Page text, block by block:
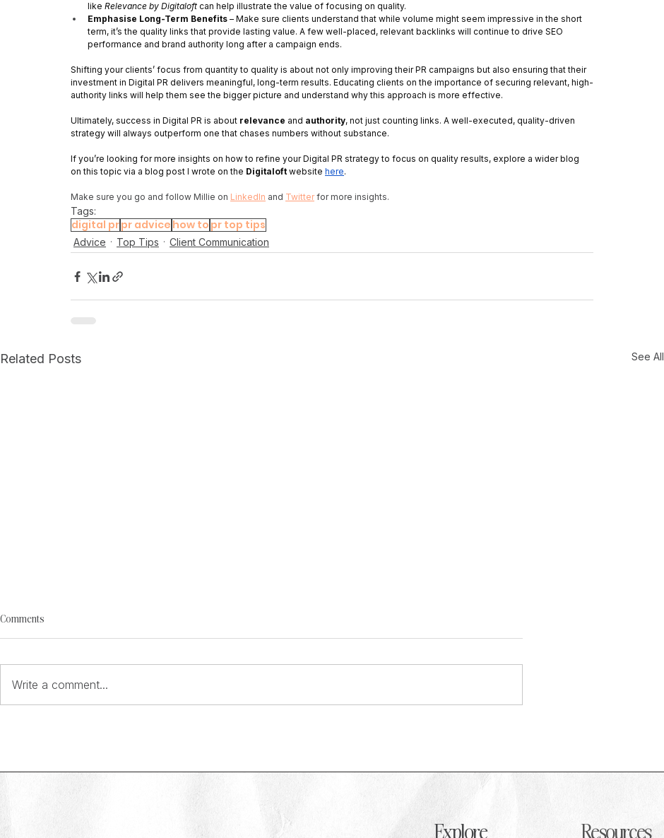
like Relevance by Digitaloft can help illustrate the value of focusing on quality.
Emphasise Long-Term Benefits – Make sure clients understand that while volume might seem impressive in the short
term, it’s the quality links that provide lasting value. A few well-placed, relevant backlinks will continue to drive SEO
performance and brand authority long after a campaign ends.
Shifting your clients’ focus from quantity to quality is about not only improving their PR campaigns but also ensuring that their
investment in Digital PR delivers meaningful, long-term results. Educating clients on the importance of securing relevant, high-
authority links will help them see the bigger picture and understand why this approach is more effective.
Ultimately, success in Digital PR is about relevance and authority, not just counting links. A well-executed, quality-driven
strategy will always outperform one that chases numbers without substance.
If you’re looking for more insights on how to refine your Digital PR strategy to focus on quality results, explore a wider blog
on this topic via a blog post I wrote on the Digitaloft website here.
Make sure you go and follow Millie on LinkedIn and Twitter for more insights.
Tags:
digital prpr advice how to pr top tips
Advice Top Tips Client Communication
Related Posts See All
Comments
Write a comment...
Explore Resources